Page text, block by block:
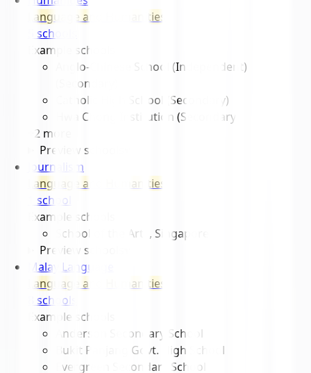
Language and Humanities
school
Example schools
Anglo-Chinese School (Independent)
(Secondary)
Catholic High School (Secondary)
Hwa Chong Institution (Secondary)
2 more
Preview schools
Journalism
Language and Humanities
school
Example schools
School of the Arts, Singapore
Preview schools
Malay Language
Language and Humanities
school
Example schools
Anderson Secondary School
Bukit Panjang Govt. High School
Evergreen Secondary School